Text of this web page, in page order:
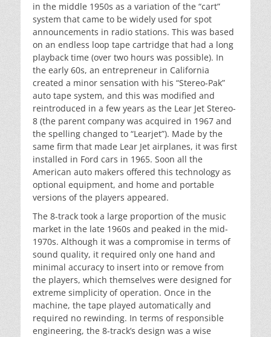
in the middle 1950s as a variation of the “cart”
system that came to be widely used for spot
announcements in radio stations. This was based
on an endless loop tape cartridge that had a long
playback time (over two hours was possible). In
the early 60s, an entrepreneur in California
created a minor sensation with his “Stereo-Pak”
auto tape system, and this was modified and
reintroduced in a few years as the Lear Jet Stereo-
8 (the parent company was acquired in 1967 and
the spelling changed to “Learjet”). Made by the
same firm that made Lear Jet airplanes, it was first
installed in Ford cars in 1965. Soon all the
American auto makers offered this technology as
optional equipment, and home and portable
versions of the players appeared.
The 8-track took a large proportion of the music
market in the late 1960s and peaked in the mid-
1970s. Although it was a compromise in terms of
sound quality, it required only one hand and
minimal accuracy to insert into or remove from
the players, which themselves were designed for
extreme simplicity of operation. Once in the
machine, the tape played automatically and
required no rewinding. In terms of responsible
engineering, the 8-track’s design was a wise